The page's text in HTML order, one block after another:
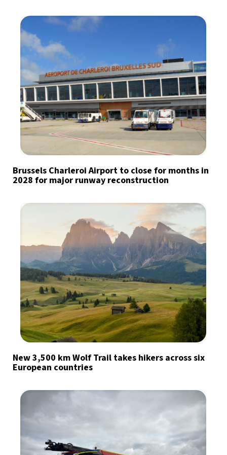
Brussels Charleroi Airport to close for months in
2028 for major runway reconstruction
New 3,500 km Wolf Trail takes hikers across six
European countries